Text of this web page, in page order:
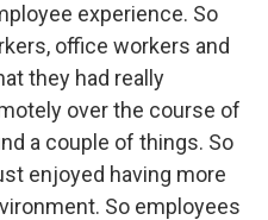
experience. So
office workers and
they had really
over the course of
a couple of things. So
enjoyed having more
So employees